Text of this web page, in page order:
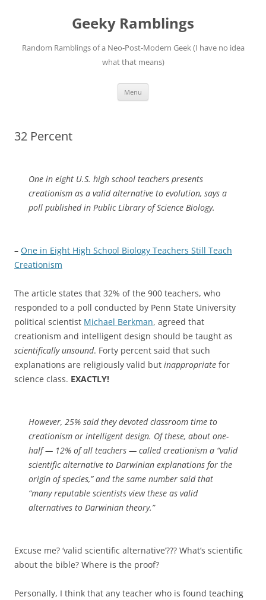
Geeky Ramblings
Random Ramblings of a Neo-Post-Modern Geek (I have no idea
what that means)
Menu
32 Percent
One in eight U.S. high school teachers presents
creationism as a valid alternative to evolution, says a
poll published in Public Library of Science Biology.
– One in Eight High School Biology Teachers Still Teach
Creationism
The article states that 32% of the 900 teachers, who
responded to a poll conducted by Penn State University
political scientist Michael Berkman, agreed that
creationism and intelligent design should be taught as
scientifically unsound. Forty percent said that such
explanations are religiously valid but inappropriate for
science class. EXACTLY!
However, 25% said they devoted classroom time to
creationism or intelligent design. Of these, about one-
half — 12% of all teachers — called creationism a “valid
scientific alternative to Darwinian explanations for the
origin of species,” and the same number said that
“many reputable scientists view these as valid
alternatives to Darwinian theory.”
Excuse me? ‘valid scientific alternative’??? What’s scientific
about the bible? Where is the proof?
Personally, I think that any teacher who is found teaching